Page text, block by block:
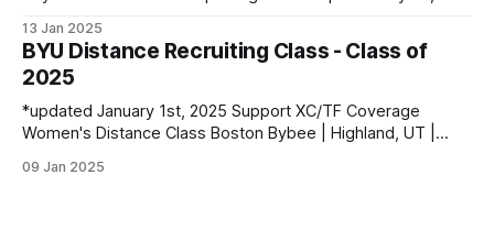
challenges along the way. Despite being sidelined by
injuries for most of the regular season, he went on to claim
13 Jan 2025
BYU Distance Recruiting Class - Class of
2025
*updated January 1st, 2025 Support XC/TF Coverage
Women's Distance Class Boston Bybee | Highland, UT |
10:43.75 Jane Hedengren | Provo, UT | Timpview HS PBs:
09 Jan 2025